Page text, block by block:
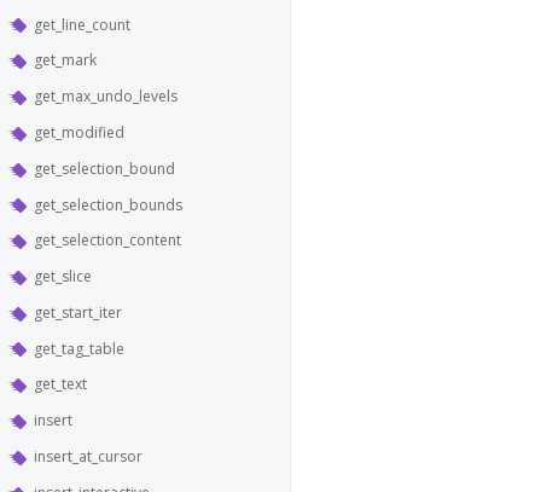
get_line_count
get_mark
get_max_undo_levels
get_modified
get_selection_bound
get_selection_bounds
get_selection_content
get_slice
get_start_iter
get_tag_table
get_text
insert
insert_at_cursor